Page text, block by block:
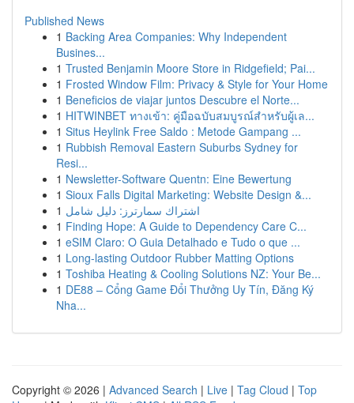
Published News
1 Backing Area Companies: Why Independent
Busines...
1 Trusted Benjamin Moore Store in Ridgefield; Pai...
1 Frosted Window Film: Privacy & Style for Your Home
1 Beneficios de viajar juntos Descubre el Norte...
1 HITWINBET ทางเข้า: คู่มือฉบับสมบูรณ์สำหรับผู้เล...
1 Situs Heylink Free Saldo : Metode Gampang ...
1 Rubbish Removal Eastern Suburbs Sydney for
Resi...
1 Newsletter-Software Quentn: Eine Bewertung
1 Sioux Falls Digital Marketing: Website Design &...
1 اشتراك سمارترز: دليل شامل
1 Finding Hope: A Guide to Dependency Care C...
1 eSIM Claro: O Guia Detalhado e Tudo o que ...
1 Long-lasting Outdoor Rubber Matting Options
1 Toshiba Heating & Cooling Solutions NZ: Your Be...
1 DE88 – Cổng Game Đổi Thưởng Uy Tín, Đăng Ký
Nha...
Copyright © 2026 | Advanced Search | Live | Tag Cloud | Top